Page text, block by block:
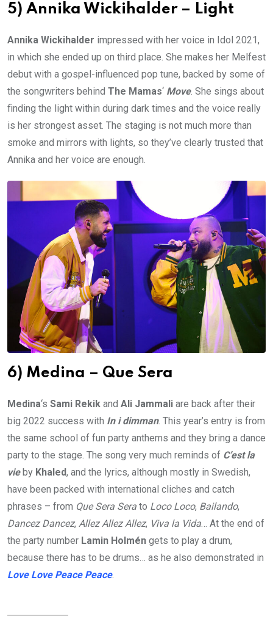
5) Annika Wickihalder – Light
Annika Wickihalder impressed with her voice in Idol 2021,
in which she ended up on third place. She makes her Melfest
debut with a gospel-influenced pop tune, backed by some of
the songwriters behind The Mamas‘ Move. She sings about
finding the light within during dark times and the voice really
is her strongest asset. The staging is not much more than
smoke and mirrors with lights, so they’ve clearly trusted that
Annika and her voice are enough.
6) Medina – Que Sera
Medina‘s Sami Rekik and Ali Jammali are back after their
big 2022 success with In i dimman. This year’s entry is from
the same school of fun party anthems and they bring a dance
party to the stage. The song very much reminds of C’est la
vieby Khaled, and the lyrics, although mostly in Swedish,
have been packed with international cliches and catch
phrases – from Que Sera Sera to Loco Loco, Bailando,
Dancez Dancez, Allez Allez Allez, Viva la Vida… At the end of
the party number Lamin Holmén gets to play a drum,
because there has to be drums… as he also demonstrated in
Love Love Peace Peace.